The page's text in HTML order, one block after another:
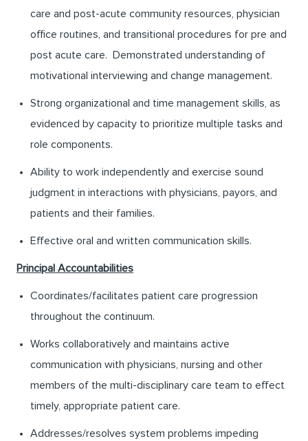
care and post-acute community resources, physician
office routines, and transitional procedures for pre and
post acute care. Demonstrated understanding of
motivational interviewing and change management.
Strong organizational and time management skills, as
evidenced by capacity to prioritize multiple tasks and
role components.
Ability to work independently and exercise sound
judgment in interactions with physicians, payors, and
patients and their families.
Effective oral and written communication skills.
Principal Accountabilities
Coordinates/facilitates patient care progression
throughout the continuum.
Works collaboratively and maintains active
communication with physicians, nursing and other
members of the multi-disciplinary care team to effect
timely, appropriate patient care.
Addresses/resolves system problems impeding